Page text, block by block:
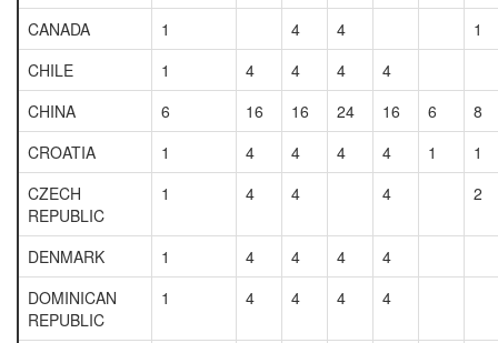
CANADA
1 4 4
1
CHILE
1 4 4 4
4
CHINA
6 16 16 24 16 6
8
CROATIA
1 4 4 4 4 1
1
CZECH
REPUBLIC
1 4 4 4 2
DENMARK 1 4 4 4
4
DOMINICAN
REPUBLIC
1 4 4 4 4